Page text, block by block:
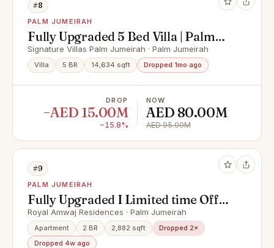
#8
PALM JUMEIRAH
Fully Upgraded 5 Bed Villa | Palm
Beachfront Views
Signature Villas Palm Jumeirah · Palm Jumeirah
Villa 5 BR 14,634 sqft Dropped 1mo ago
DROP
−AED 15.00M
−15.8%
NOW
AED 80.00M
AED 95.00M
#9
PALM JUMEIRAH
Fully Upgraded I Limited time Offer
I Reduced price
Royal Amwaj Residences · Palm Jumeirah
Apartment 2 BR 2,882 sqft
Dropped 2×
Dropped 4w ago